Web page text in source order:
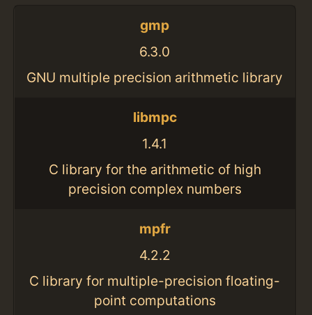
gmp
6.3.0
GNU multiple precision arithmetic library
libmpc
1.4.1
C library for the arithmetic of high
precision complex numbers
mpfr
4.2.2
C library for multiple-precision floating-
point computations